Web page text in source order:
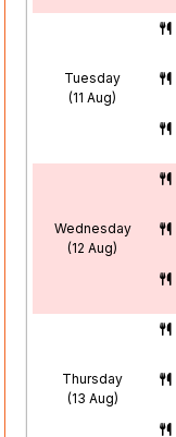
Tuesday
(11 Aug)
Wednesday
(12 Aug)
Thursday
(13 Aug)